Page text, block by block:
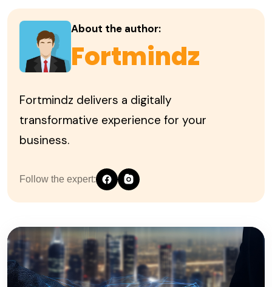
About the author:
Fortmindz
Fortmindz delivers a digitally
transformative experience for your
business.
Follow the expert: